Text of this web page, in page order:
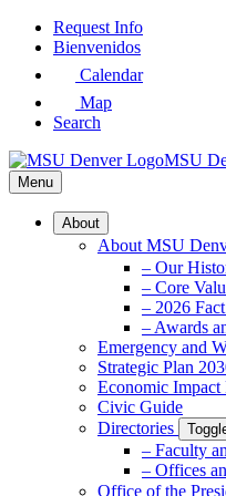
Skip
Request Info
Bienvenidos
Calendar
Map
Search
MSU
Menu
About
About MSU
– Our
– Core
– 2026
– Awards
Emergency and
Strategic Plan
Economic Impact
Civic Guide
Directories
– Faculty
– Offices
Office of the